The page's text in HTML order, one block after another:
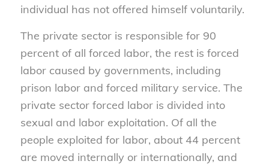
individual has not offered himself voluntarily.
The private sector is responsible for 90
percent of all forced labor, the rest is forced
labor caused by governments, including
prison labor and forced military service. The
private sector forced labor is divided into
sexual and labor exploitation. Of all the
people exploited for labor, about 44 percent
are moved internally or internationally, and